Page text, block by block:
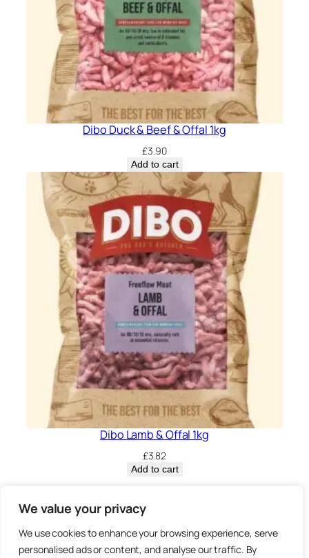
We value your privacy
We use cookies to enhance your browsing experience, serve
personalised ads or content, and analyse our traffic. By
Dibo Duck & Beef & Offal 1kg
£3.90
Add to cart
Dibo Lamb & Offal 1kg
£3.82
Add to cart
Privacy Policy.
Brown 3 Sheep Street, Highworth,